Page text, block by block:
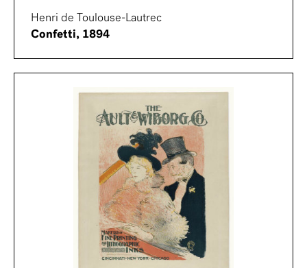
Henri de Toulouse-Lautrec
Confetti, 1894